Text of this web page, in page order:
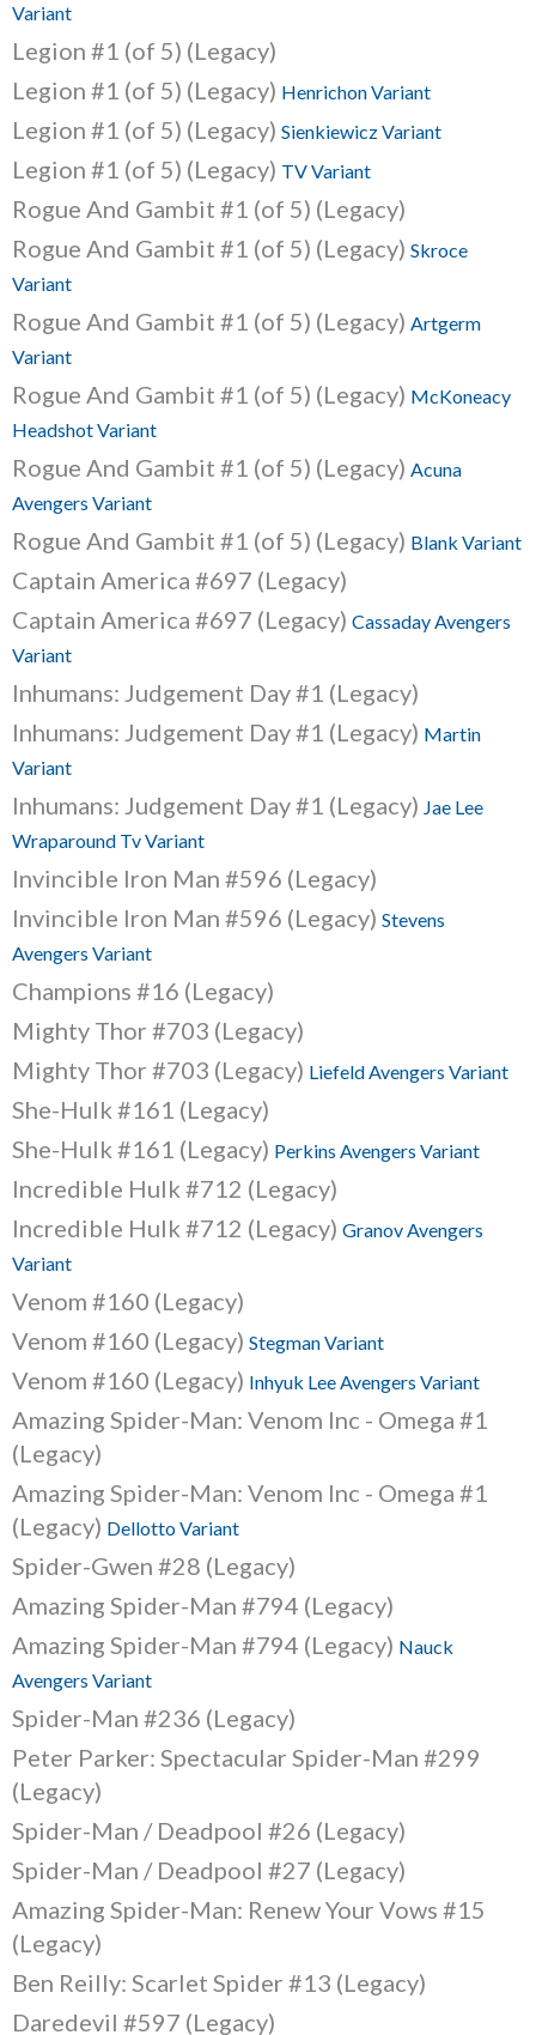
Variant
Legion #1 (of 5) (Legacy)
Legion #1 (of 5) (Legacy) Henrichon Variant
Legion #1 (of 5) (Legacy) Sienkiewicz Variant
Legion #1 (of 5) (Legacy) TV Variant
Rogue And Gambit #1 (of 5) (Legacy)
Rogue And Gambit #1 (of 5) (Legacy) Skroce
Variant
Rogue And Gambit #1 (of 5) (Legacy) Artgerm
Variant
Rogue And Gambit #1 (of 5) (Legacy) McKoneacy
Headshot Variant
Rogue And Gambit #1 (of 5) (Legacy) Acuna
Avengers Variant
Rogue And Gambit #1 (of 5) (Legacy) Blank Variant
Captain America #697 (Legacy)
Captain America #697 (Legacy) Cassaday Avengers
Variant
Inhumans: Judgement Day #1 (Legacy)
Inhumans: Judgement Day #1 (Legacy) Martin
Variant
Inhumans: Judgement Day #1 (Legacy) Jae Lee
Wraparound Tv Variant
Invincible Iron Man #596 (Legacy)
Invincible Iron Man #596 (Legacy) Stevens
Avengers Variant
Champions #16 (Legacy)
Mighty Thor #703 (Legacy)
Mighty Thor #703 (Legacy) Liefeld Avengers Variant
She-Hulk #161 (Legacy)
She-Hulk #161 (Legacy) Perkins Avengers Variant
Incredible Hulk #712 (Legacy)
Incredible Hulk #712 (Legacy) Granov Avengers
Variant
Venom #160 (Legacy)
Venom #160 (Legacy) Stegman Variant
Venom #160 (Legacy) Inhyuk Lee Avengers Variant
Amazing Spider-Man: Venom Inc - Omega #1
(Legacy)
Amazing Spider-Man: Venom Inc - Omega #1
(Legacy) Dellotto Variant
Spider-Gwen #28 (Legacy)
Amazing Spider-Man #794 (Legacy)
Amazing Spider-Man #794 (Legacy) Nauck
Avengers Variant
Spider-Man #236 (Legacy)
Peter Parker: Spectacular Spider-Man #299
(Legacy)
Spider-Man / Deadpool #26 (Legacy)
Spider-Man / Deadpool #27 (Legacy)
Amazing Spider-Man: Renew Your Vows #15
(Legacy)
Ben Reilly: Scarlet Spider #13 (Legacy)
Daredevil #597 (Legacy)